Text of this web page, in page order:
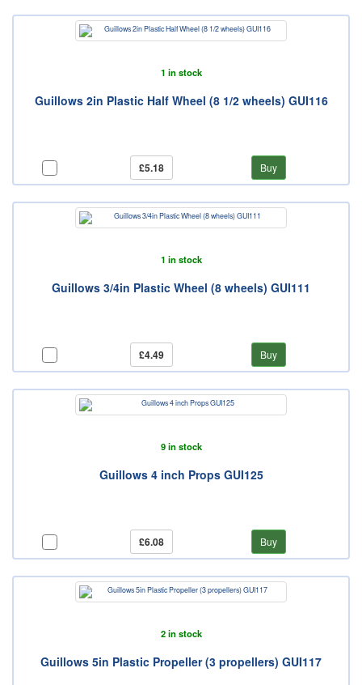
1 in stock
Guillows 2in Plastic Half Wheel (8 1/2 wheels) GUI116
£5.18 Buy
1 in stock
Guillows 3/4in Plastic Wheel (8 wheels) GUI111
£4.49 Buy
9 in stock
Guillows 4 inch Props GUI125
£6.08 Buy
2 in stock
Guillows 5in Plastic Propeller (3 propellers) GUI117